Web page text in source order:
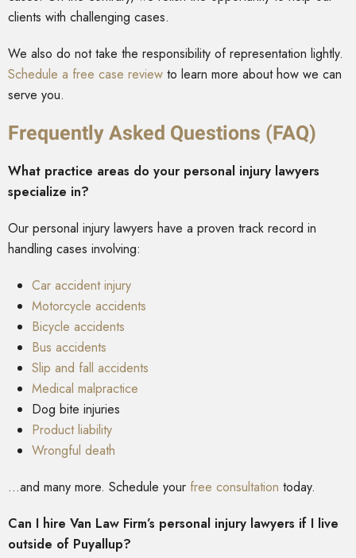
clients with challenging cases.
We also do not take the responsibility of representation lightly.
Schedule a free case review to learn more about how we can
serve you.
Frequently Asked Questions (FAQ)
What practice areas do your personal injury lawyers
specialize in?
Our personal injury lawyers have a proven track record in
handling cases involving:
Car accident injury
Motorcycle accidents
Bicycle accidents
Bus accidents
Slip and fall accidents
Medical malpractice
Dog bite injuries
Product liability
Wrongful death
…and many more. Schedule your free consultation today.
Can I hire Van Law Firm’s personal injury lawyers if I live
outside of Puyallup?